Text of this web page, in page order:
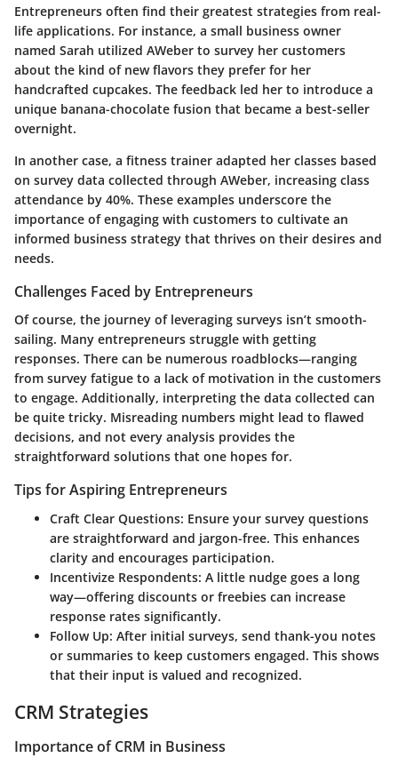
Entrepreneurs often find their greatest strategies from real-
life applications. For instance, a small business owner
named Sarah utilized AWeber to survey her customers
about the kind of new flavors they prefer for her
handcrafted cupcakes. The feedback led her to introduce a
unique banana-chocolate fusion that became a best-seller
overnight.
In another case, a fitness trainer adapted her classes based
on survey data collected through AWeber, increasing class
attendance by 40%. These examples underscore the
importance of engaging with customers to cultivate an
informed business strategy that thrives on their desires and
needs.
Challenges Faced by Entrepreneurs
Of course, the journey of leveraging surveys isn’t smooth-
sailing. Many entrepreneurs struggle with getting
responses. There can be numerous roadblocks—ranging
from survey fatigue to a lack of motivation in the customers
to engage. Additionally, interpreting the data collected can
be quite tricky. Misreading numbers might lead to flawed
decisions, and not every analysis provides the
straightforward solutions that one hopes for.
Tips for Aspiring Entrepreneurs
Craft Clear Questions: Ensure your survey questions
are straightforward and jargon-free. This enhances
clarity and encourages participation.
Incentivize Respondents: A little nudge goes a long
way—offering discounts or freebies can increase
response rates significantly.
Follow Up: After initial surveys, send thank-you notes
or summaries to keep customers engaged. This shows
that their input is valued and recognized.
CRM Strategies
Importance of CRM in Business